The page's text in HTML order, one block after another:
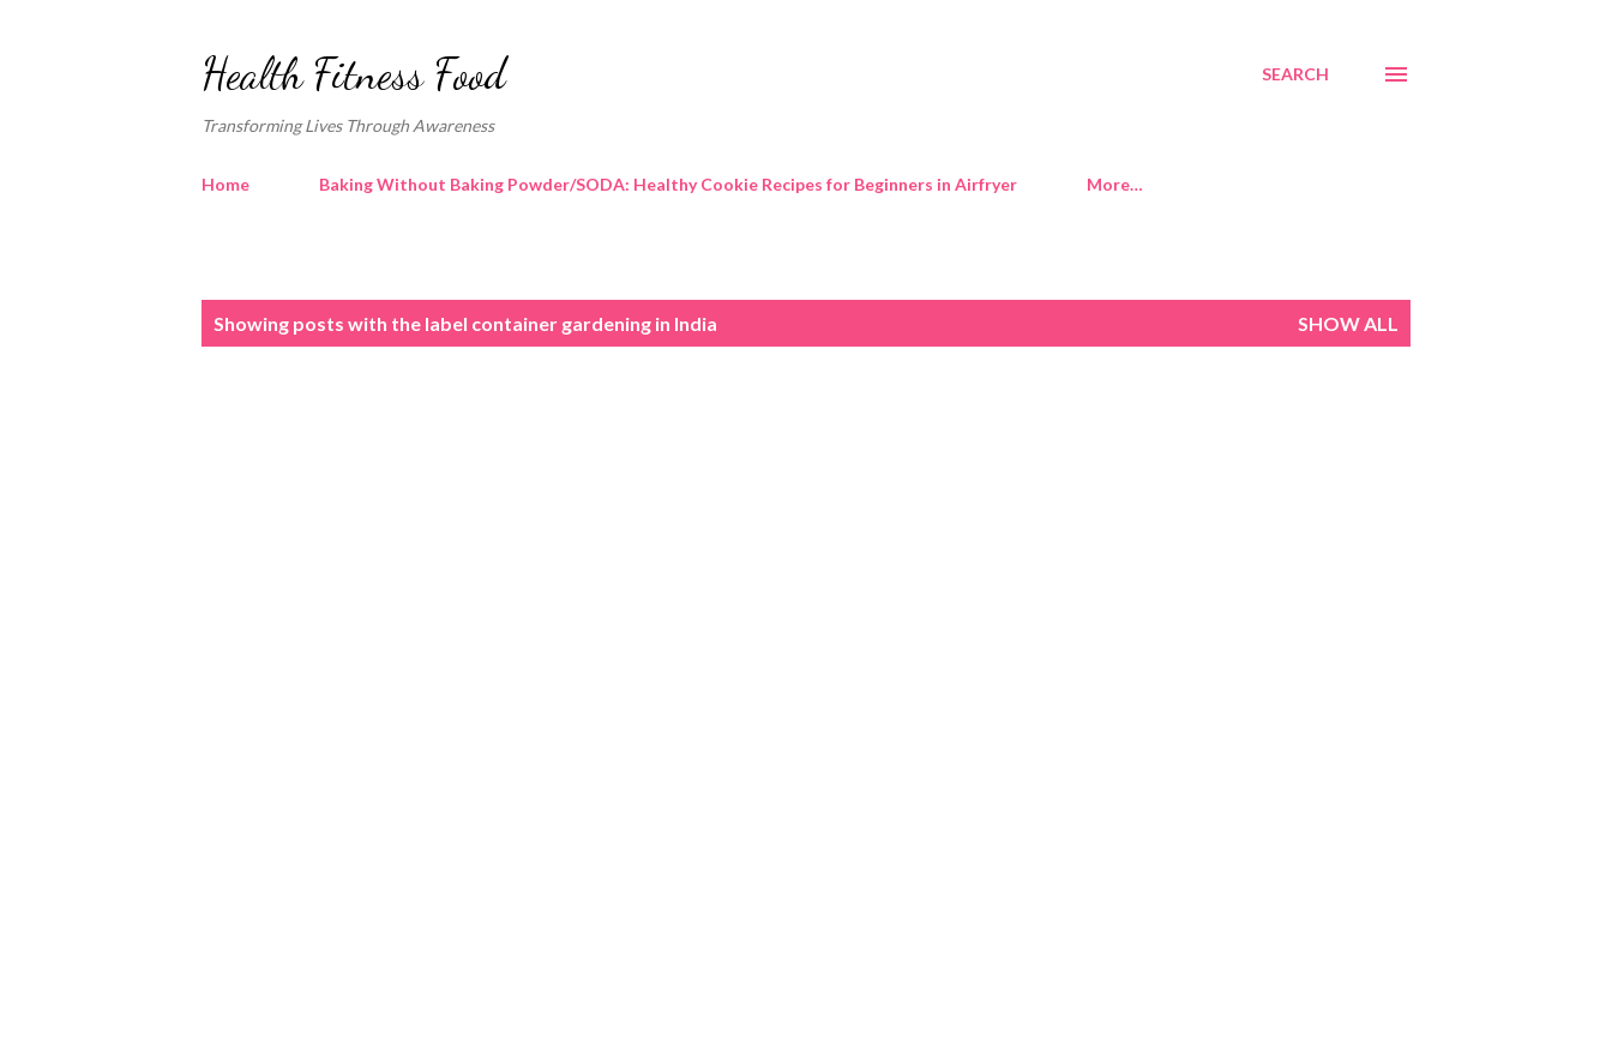
Health Fitness Food
Transforming Lives Through Awareness
SEARCH
Home Baking Without Baking Powder/SODA: Healthy Cookie Recipes for Beginners in Airfryer More…
Showing posts with the label container gardening in India SHOW ALL